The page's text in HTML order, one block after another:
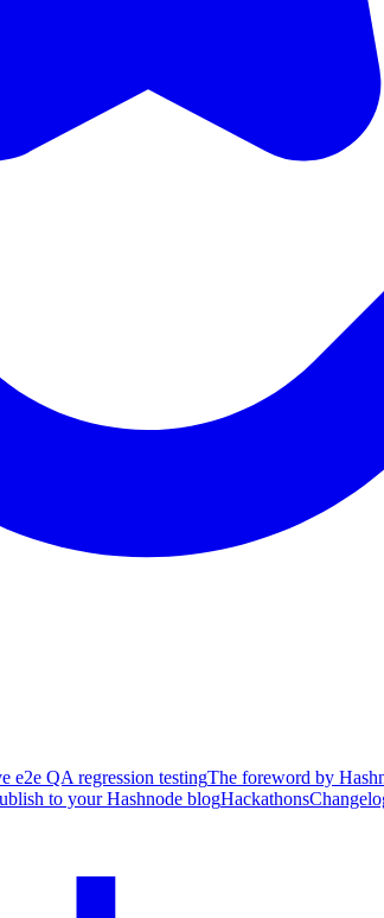
e2e QA regression testingThe foreword by
to your Hashnode blogHackathons